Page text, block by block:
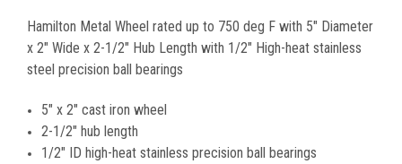
Hamilton Metal Wheel rated up to 750 deg F with 5" Diameter
x 2" Wide x 2-1/2" Hub Length with 1/2" High-heat stainless
steel precision ball bearings
5" x 2" cast iron wheel
2-1/2" hub length
1/2" ID high-heat stainless precision ball bearings